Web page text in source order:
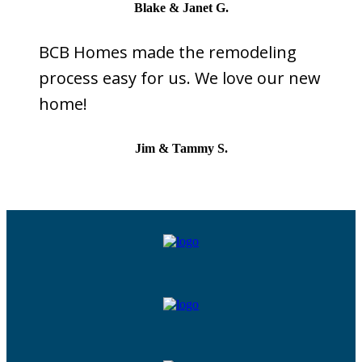
Blake & Janet G.
BCB Homes made the remodeling
process easy for us. We love our new
home!
Jim & Tammy S.